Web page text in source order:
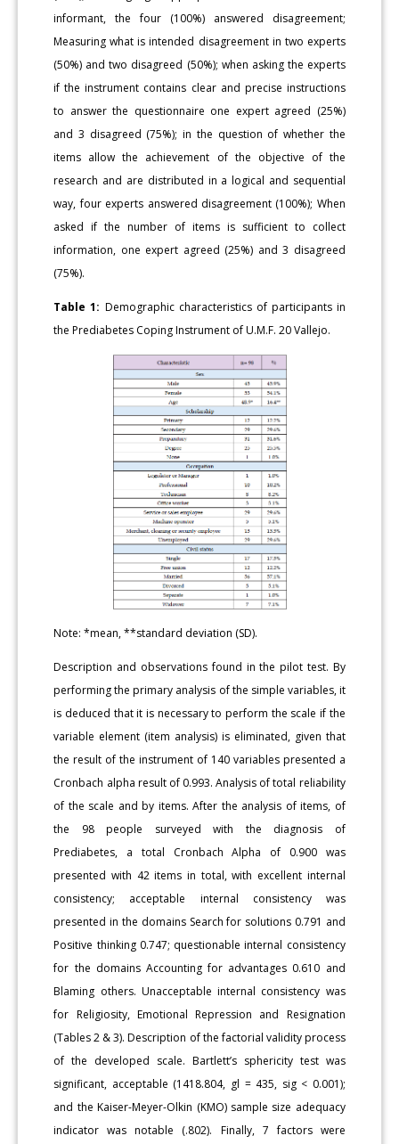
informant, the four (100%) answered disagreement;
Measuring what is intended disagreement in two experts
(50%) and two disagreed (50%); when asking the experts
if the instrument contains clear and precise instructions
to answer the questionnaire one expert agreed (25%)
and 3 disagreed (75%); in the question of whether the
items allow the achievement of the objective of the
research and are distributed in a logical and sequential
way, four experts answered disagreement (100%); When
asked if the number of items is sufficient to collect
information, one expert agreed (25%) and 3 disagreed
(75%).
Table 1: Demographic characteristics of participants in
the Prediabetes Coping Instrument of U.M.F. 20 Vallejo.
Note: *mean, **standard deviation (SD).
Description and observations found in the pilot test. By
performing the primary analysis of the simple variables, it
is deduced that it is necessary to perform the scale if the
variable element (item analysis) is eliminated, given that
the result of the instrument of 140 variables presented a
Cronbach alpha result of 0.993. Analysis of total reliability
of the scale and by items. After the analysis of items, of
the 98 people surveyed with the diagnosis of
Prediabetes, a total Cronbach Alpha of 0.900 was
presented with 42 items in total, with excellent internal
consistency; acceptable internal consistency was
presented in the domains Search for solutions 0.791 and
Positive thinking 0.747; questionable internal consistency
for the domains Accounting for advantages 0.610 and
Blaming others. Unacceptable internal consistency was
for Religiosity, Emotional Repression and Resignation
(Tables 2 & 3). Description of the factorial validity process
of the developed scale. Bartlett’s sphericity test was
significant, acceptable (1418.804, gl = 435, sig < 0.001);
and the Kaiser-Meyer-Olkin (KMO) sample size adequacy
indicator was notable (.802). Finally, 7 factors were